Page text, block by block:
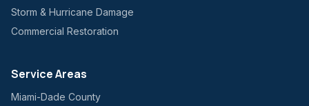
Storm & Hurricane Damage
Commercial Restoration
Service Areas
Miami-Dade County